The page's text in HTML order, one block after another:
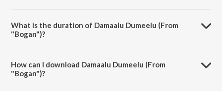
What is the duration of Damaalu Dumeelu (From
"Bogan")?
How can I download Damaalu Dumeelu (From
"Bogan")?